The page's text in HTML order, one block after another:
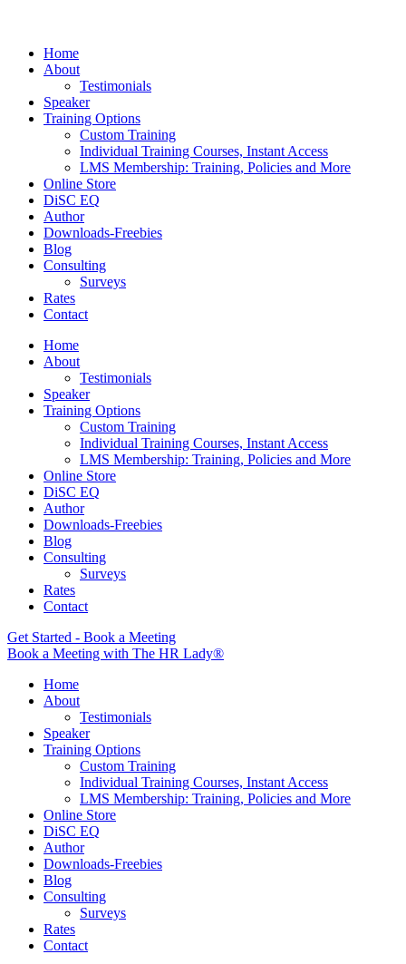
Home
About
Testimonials
Speaker
Training Options
Custom Training
Individual Training Courses, Instant Access
LMS Membership: Training, Policies and More
Online Store
DiSC EQ
Author
Downloads-Freebies
Blog
Consulting
Surveys
Rates
Contact
Home
About
Testimonials
Speaker
Training Options
Custom Training
Individual Training Courses, Instant Access
LMS Membership: Training, Policies and More
Online Store
DiSC EQ
Author
Downloads-Freebies
Blog
Consulting
Surveys
Rates
Contact
Get Started - Book a Meeting
Book a Meeting with The HR Lady®
Home
About
Testimonials
Speaker
Training Options
Custom Training
Individual Training Courses, Instant Access
LMS Membership: Training, Policies and More
Online Store
DiSC EQ
Author
Downloads-Freebies
Blog
Consulting
Surveys
Rates
Contact